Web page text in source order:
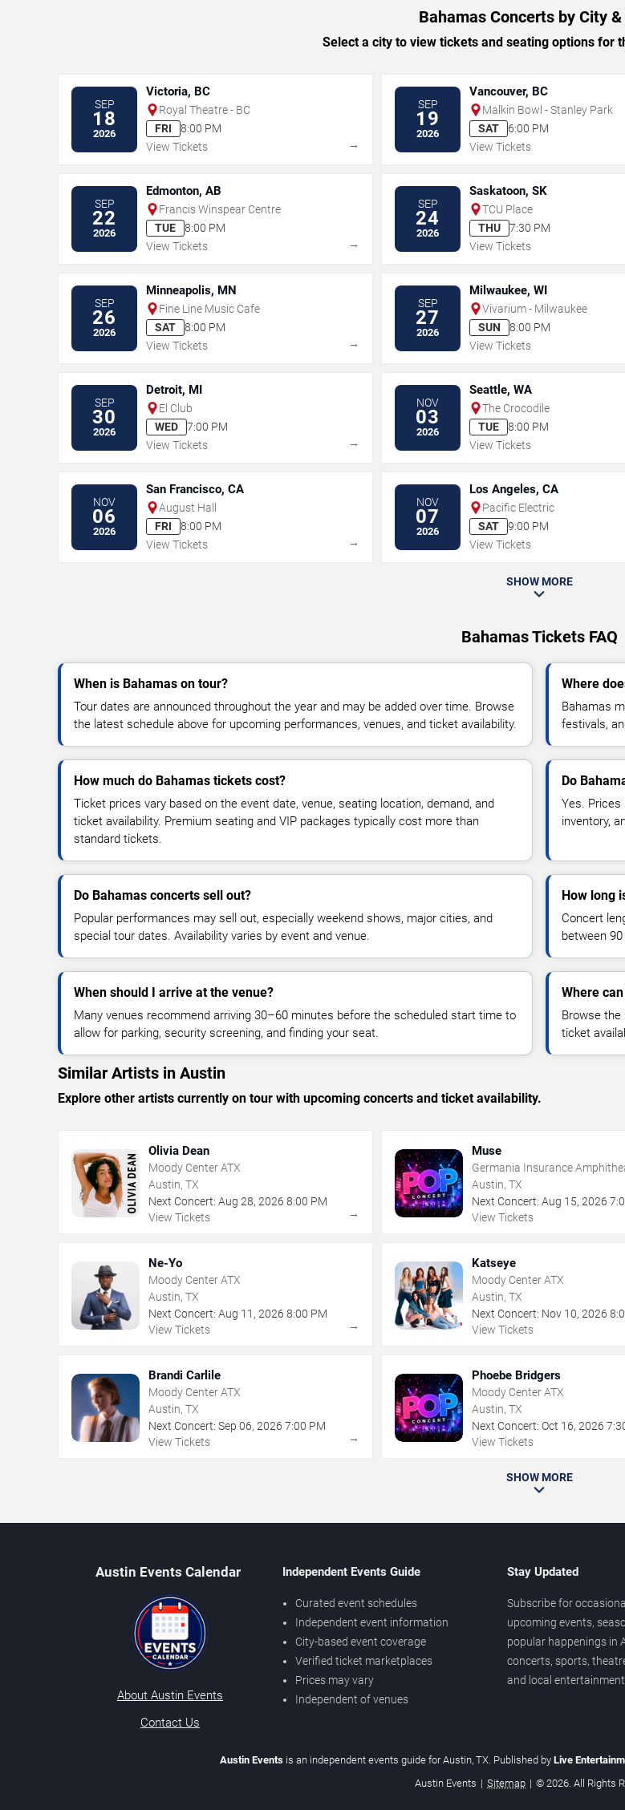
Bahamas Concerts by City
Select a city to view tickets and seating options for
SEP
18
2026
Victoria, BC
Royal Theatre - BC
FRI
8:00 PM
View Tickets
→
SEP
19
2026
Vancouver, BC
Malkin Bowl - Stanley Park
SAT
6:00 PM
View Tickets
SEP
22
2026
Edmonton, AB
Francis Winspear Centre
TUE
8:00 PM
View Tickets
→
SEP
24
2026
Saskatoon, SK
TCU Place
THU
7:30 PM
View Tickets
SEP
26
2026
Minneapolis, MN
Fine Line Music Cafe
SAT
8:00 PM
View Tickets
→
SEP
27
2026
Milwaukee, WI
Vivarium - Milwaukee
SUN
8:00 PM
View Tickets
SEP
30
2026
Detroit, MI
El Club
WED
7:00 PM
View Tickets
→
NOV
03
2026
Seattle, WA
The Crocodile
TUE
8:00 PM
View Tickets
NOV
06
2026
San Francisco, CA
August Hall
FRI
8:00 PM
View Tickets
→
NOV
07
2026
Los Angeles, CA
Pacific Electric
SAT
9:00 PM
View Tickets
SHOW MORE
Bahamas Tickets FAQ
When is Bahamas on tour?
Tour dates are announced throughout the year and may be added over time. Browse
the latest schedule above for upcoming performances, venues, and ticket availability.
Where
Bahamas
festivals,
How much do Bahamas tickets cost?
Ticket prices vary based on the event date, venue, seating location, demand, and
ticket availability. Premium seating and VIP packages typically cost more than
standard tickets.
Do
Yes. Prices
inventory,
Do Bahamas concerts sell out?
Popular performances may sell out, especially weekend shows, major cities, and
special tour dates. Availability varies by event and venue.
How long
Concert
between
When should I arrive at the venue?
Many venues recommend arriving 30–60 minutes before the scheduled start time to
allow for parking, security screening, and finding your seat.
Where
Browse the
ticket
Similar Artists in Austin
Explore other artists currently on tour with upcoming concerts and ticket availability.
Olivia Dean
Moody Center ATX
Austin, TX
Next Concert: Aug 28, 2026 8:00 PM
View Tickets
→
Muse
Germania Insurance
Austin, TX
Next Concert: Aug 15,2026
View Tickets
Ne-Yo
Moody Center ATX
Austin, TX
Next Concert: Aug 11 , 2026 8:00 PM
View Tickets
→
Katseye
Moody Center ATX
Austin, TX
Next Concert: Nov 10,2026
View Tickets
Brandi Carlile
Moody Center ATX
Austin, TX
Next Concert: Sep 06, 2026 7:00 PM
View Tickets
→
Phoebe Bridgers
Moody Center ATX
Austin, TX
Next Concert: Oct 16,2026
View Tickets
SHOW MORE
Austin Events Calendar
About Austin Events
Contact Us
Independent Events Guide
Curated event schedules
Independent event information
City-based event coverage
Verified ticket marketplaces
Prices may vary
Independent of venues
Stay Updated
Subscribe for
upcoming events,
popular happenings in
concerts, sports,
and local
Austin Events is an independent events guide for Austin, TX. Published by Live
Austin Events | Sitemap | © 2026. All Rights